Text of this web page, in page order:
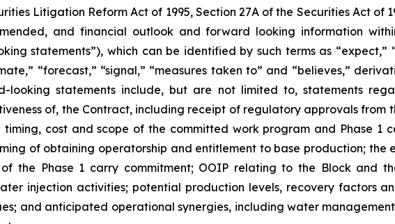
Litigation Reform Act of 1995, Section 27A of the Securities Act of
and financial outlook and forward looking information
statements”), which can be identified by such terms as “expect,”
“forecast,” “signal,” “measures taken to” and “believes,”
looking statements include, but are not limited to, statements
of, the Contract, including receipt of regulatory approvals from
cost and scope of the committed work program and Phase 1
of obtaining operatorship and entitlement to base production;
the Phase 1 carry commitment; OOIP relating to the Block and
injection activities; potential production levels, recovery factors
and anticipated operational synergies, including water